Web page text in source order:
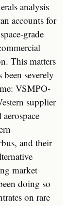
analysis
accounts for
grade
This matters
been severely
VSMPO-
supplier
and their
market
doing so
on rare